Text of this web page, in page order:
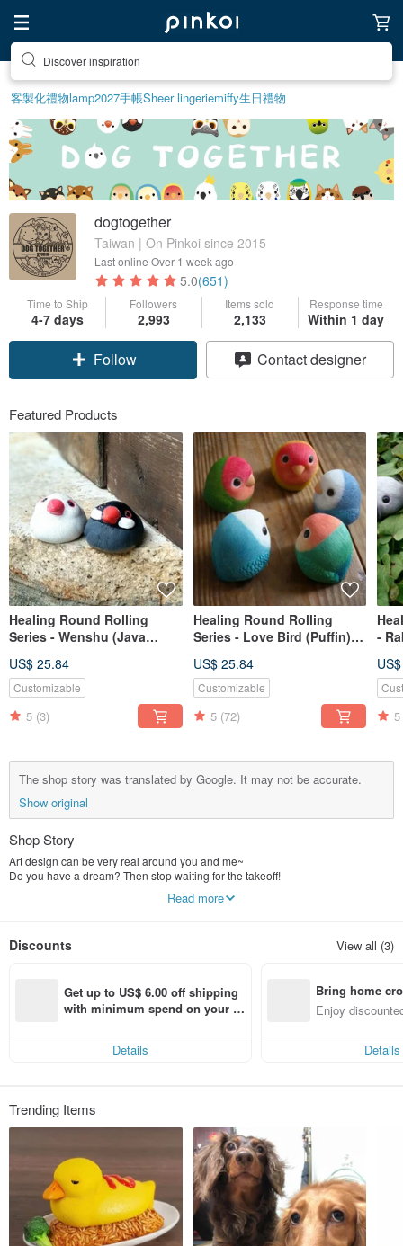
Discover inspiration
客製化禮物lamp2027手帳Sheer lingeriemiffy生日禮物
dogtogether
Taiwan | On Pinkoi since 2015
Last online Over 1 week ago
5.0(651)
Time to Ship
4-7 days
Followers
2,993
Items sold
2,133
Response time
Within 1 day
Follow Contact designer
Featured Products
Healing Round Rolling
Series - Wenshu (Java
US$ 25.84
Customizable
5 (3)
Healing Round Rolling
Series - Love Bird (Puffin)
US$ 25.84
Customizable
5 (72)
-
5
The shop story was translated by Google. It may not be accurate.
Show original
Shop Story
Art design can be very real around you and me~
Do you have a dream? Then stop waiting for the takeoff!
Read more
Discounts View all (3)
Get up to US$ 6.00 off shipping
with minimum spend on your fir
Details
Bring home
n with ease
Enjoy
Details
Trending Items